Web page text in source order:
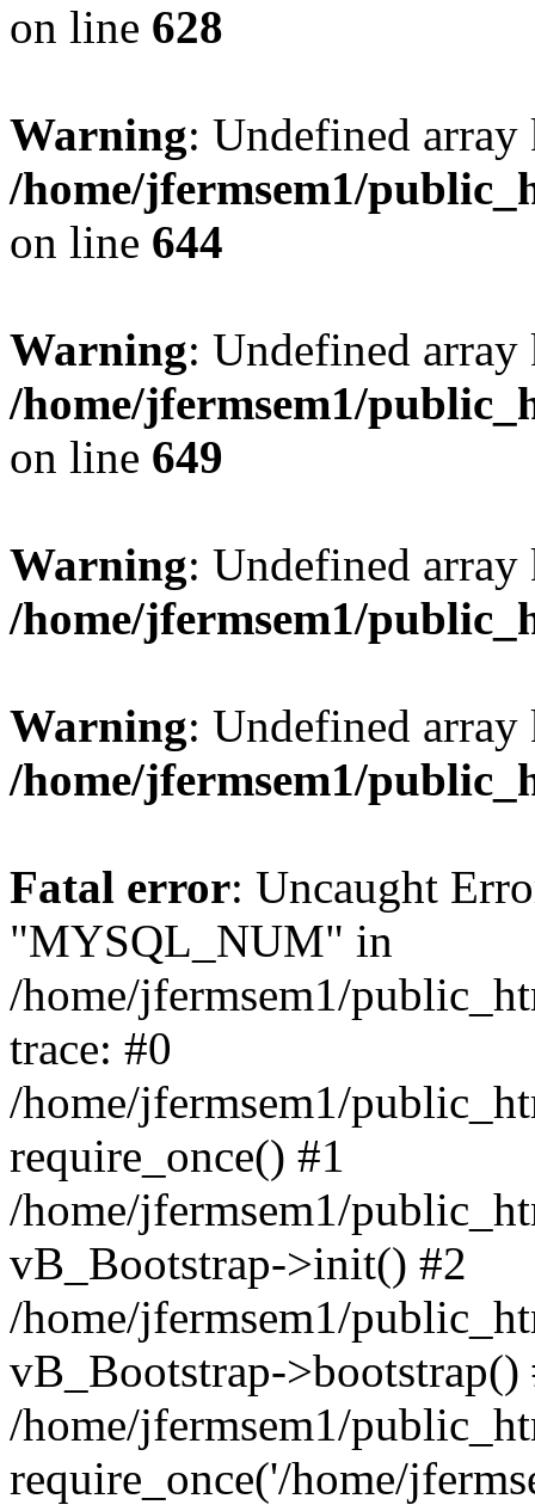
on line 628
Warning: Undefined
/home/jfermsem1/
on line 644
Warning: Undefined
/home/jfermsem1/
on line 649
Warning: Undefined
/home/jfermsem1/
Warning: Undefined
/home/jfermsem1/
Fatal error: Uncaught
"MYSQL_NUM" in
/home/jfermsem1/
trace: #0
/home/jfermsem1/
require_once() #1
/home/jfermsem1/
vB_Bootstrap->init() #2
/home/jfermsem1/
vB_Bootstrap->bootstrap()
/home/jfermsem1/
require_once('/home/